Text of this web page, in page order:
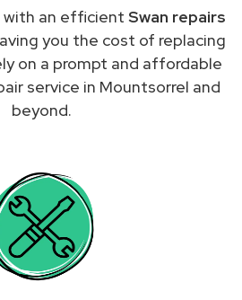
with an efficient Swan repairs
you the cost of replacing
on a prompt and affordable
service in Mountsorrel and
beyond.